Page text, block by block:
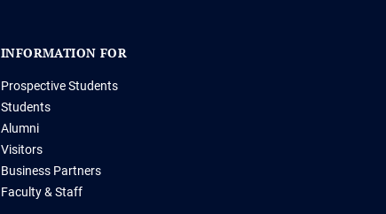
INFORMATION FOR
Prospective Students
Students
Alumni
Visitors
Business Partners
Faculty & Staff